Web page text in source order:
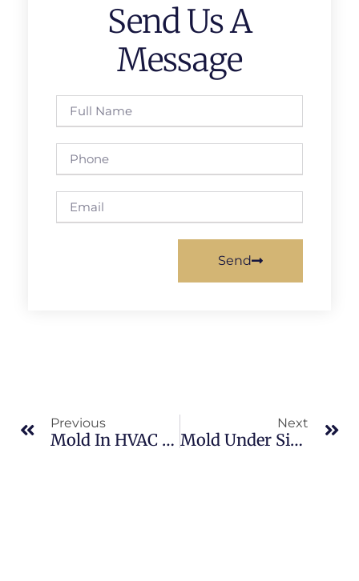
Send Us A
Message
Send
Previous
Mold In HVAC Systems In North Merritt Island: What Merritt Island Property Owners Should Know
Next
Mold Under Sinks In Sykes Creek: What Merritt Island Property Owners Should Know